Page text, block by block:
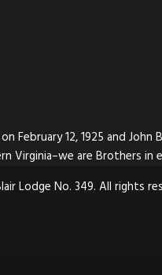
February 12, 1925 and
Virginia–we are Brothers in
Lodge No. 349. All rights